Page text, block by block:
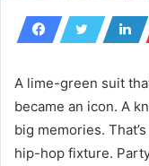
A lime-green suit
became an icon. A
big memories.
hip-hop fixture.